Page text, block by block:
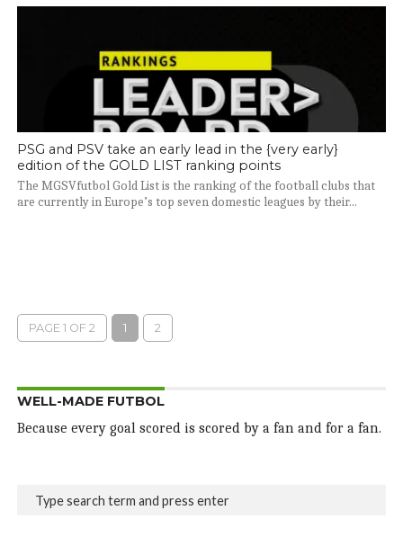
PSG and PSV take an early lead in the {very early}
edition of the GOLD LIST ranking points
The MGSVfutbol Gold List is the ranking of the football clubs that
are currently in Europe’s top seven domestic leagues by their...
PAGE 1 OF 2 1 2
WELL-MADE FUTBOL
Because every goal scored is scored by a fan and for a fan.